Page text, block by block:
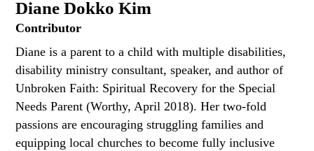
Diane Dokko Kim
Contributor
Diane is a parent to a child with multiple disabilities,
disability ministry consultant, speaker, and author of
Unbroken Faith: Spiritual Recovery for the Special
Needs Parent (Worthy, April 2018). Her two-fold
passions are encouraging struggling families and
equipping local churches to become fully inclusive